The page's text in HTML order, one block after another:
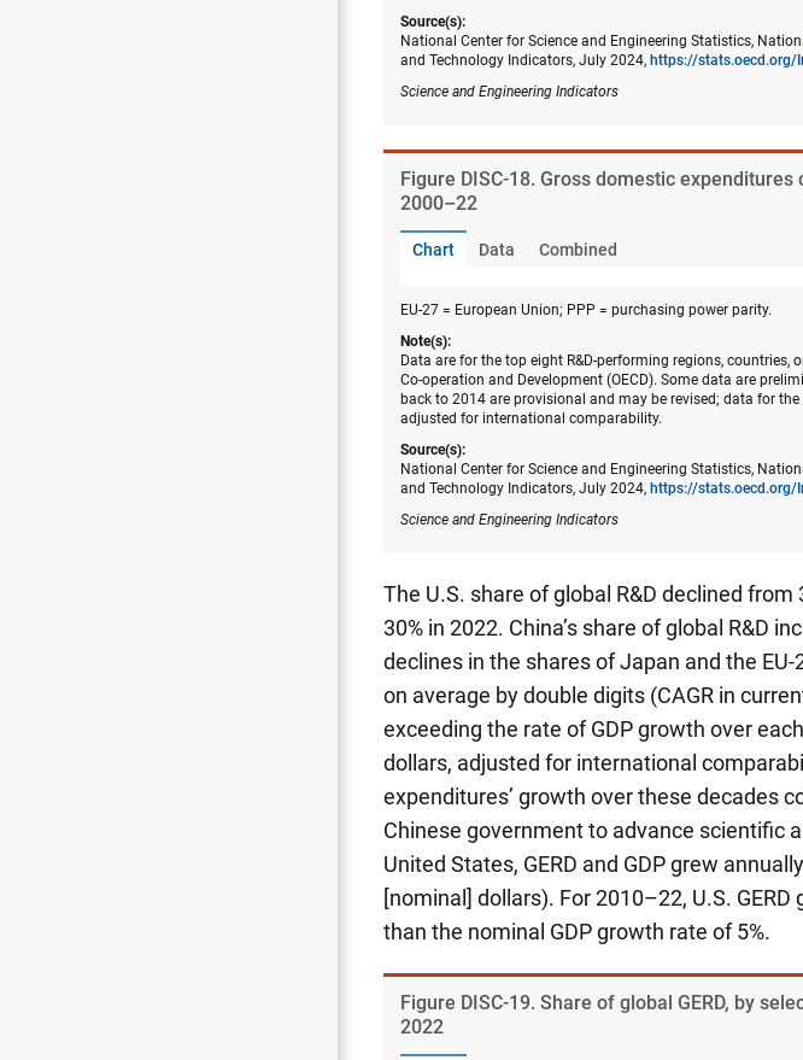
Source(s):
National Center for Science and Engineering Statistics,
and Technology Indicators, July 2024, https://stats.oecd.org/
Science and Engineering Indicators
Figure ​DISC-18. Gross domestic
2000–22
Chart Data Combined
EU-27 = European Union; PPP = purchasing power parity.
Note(s):
Data are for the top eight R&D-performing regions,
Co-operation and Development (OECD). Some data are
back to 2014 are provisional and may be revised; data for
adjusted for international comparability.
Source(s):
National Center for Science and Engineering Statistics,
and Technology Indicators, July 2024, https://stats.oecd.org/
Science and Engineering Indicators
The U.S. share of global R&D declined
30% in 2022. China’s share of global R&D
declines in the shares of Japan and the EU-
on average by double digits (CAGR in
exceeding the rate of GDP growth over
dollars, adjusted for international
expenditures’ growth over these decades
Chinese government to advance scientific
United States, GERD and GDP grew
[nominal] dollars). For 2010–22, U.S.
than the nominal GDP growth rate of 5%.
Figure ​DISC-19. Share of global GERD, by
2022